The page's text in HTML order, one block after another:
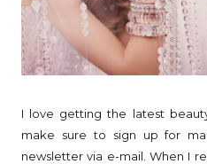
I love getting the latest
make sure to sign up for
newsletter via e-mail. When I